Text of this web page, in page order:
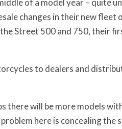
of a model year – quite
changes in their new fleet
Street 500 and 750, their
to dealers and
there will be more models
here is concealing the